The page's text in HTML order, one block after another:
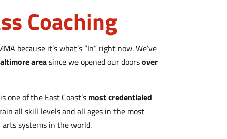
Coaching
because it’s what’s “In” right now. We’ve
areasince we opened our doorsover
one of the East Coast’s most credentialed
all skill levels and all ages in the most
systems in the world.